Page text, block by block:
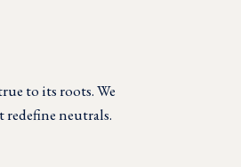
to its roots. We
neutrals.